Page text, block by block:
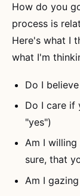
How do you
process is
Here's what I
what I'm
Do I
Do I care if
"yes")
Am I
sure, that
Am I